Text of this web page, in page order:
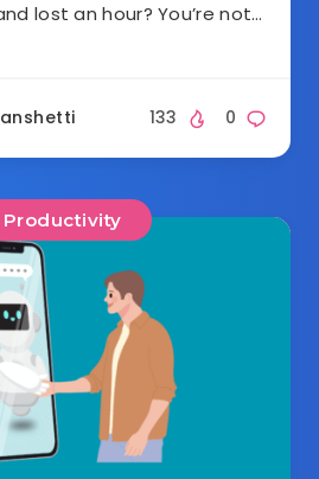
lost an hour? You’re not…
0
133
Productivity